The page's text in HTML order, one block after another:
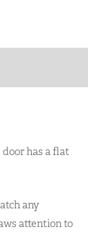
has a flat
any
attention to